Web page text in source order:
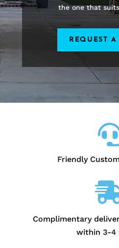
the one that
REQUEST
Friendly
Complimentary
within 3-4